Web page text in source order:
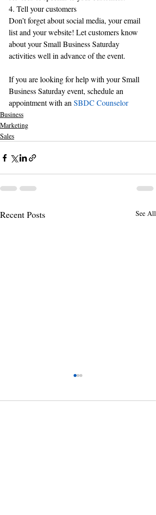
4. Tell your customers
Don’t forget about social media, your email
list and your website! Let customers know
about your Small Business Saturday
activities well in advance of the event.
If you are looking for help with your Small
Business Saturday event, schedule an
appointment with an SBDC Counselor
Business
Marketing
Sales
Recent Posts See All